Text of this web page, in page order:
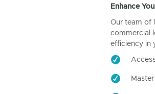
Enhance
Our team of
commercial
efficiency in